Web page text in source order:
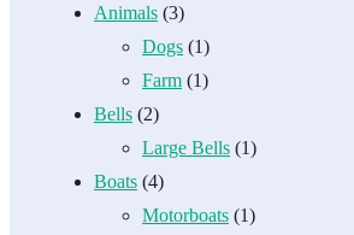
Animals (3)
Dogs (1)
Farm (1)
Bells (2)
Large Bells (1)
Boats (4)
Motorboats (1)